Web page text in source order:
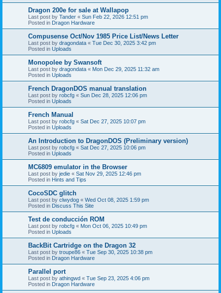
Dragon 200e for sale at Wallapop
Last post by Tander « Sun Feb 22, 2026 12:51 pm
Posted in Dragon Hardware
Compusense Oct/Nov 1985 Price List/News Letter
Last post by dragondata « Tue Dec 30, 2025 3:42 pm
Posted in Uploads
Monopolee by Swansoft
Last post by dragondata « Mon Dec 29, 2025 11:32 am
Posted in Uploads
French DragonDOS manual translation
Last post by robcfg « Sun Dec 28, 2025 12:06 pm
Posted in Uploads
French Manual
Last post by robcfg « Sat Dec 27, 2025 10:07 pm
Posted in Uploads
An Introduction to DragonDOS (Preliminary version)
Last post by robcfg « Sat Dec 27, 2025 10:06 pm
Posted in Uploads
MC6809 emulator in the Browser
Last post by jedie « Sat Nov 29, 2025 12:46 pm
Posted in Hints and Tips
CocoSDC glitch
Last post by clwydog « Wed Oct 08, 2025 1:59 pm
Posted in Discuss This Site
Test de conducción ROM
Last post by robcfg « Mon Oct 06, 2025 10:49 pm
Posted in Uploads
BackBit Cartridge on the Dragon 32
Last post by troupe86 « Tue Sep 30, 2025 10:38 pm
Posted in Dragon Hardware
Parallel port
Last post by athingwd « Tue Sep 23, 2025 4:06 pm
Posted in Dragon Hardware